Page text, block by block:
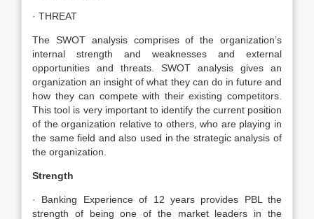
· THREAT
The SWOT analysis comprises of the organization’s
internal strength and weaknesses and external
opportunities and threats. SWOT analysis gives an
organization an insight of what they can do in future and
how they can compete with their existing competitors.
This tool is very important to identify the current position
of the organization relative to others, who are playing in
the same field and also used in the strategic analysis of
the organization.
Strength
· Banking Experience of 12 years provides PBL the
strength of being one of the market leaders in the